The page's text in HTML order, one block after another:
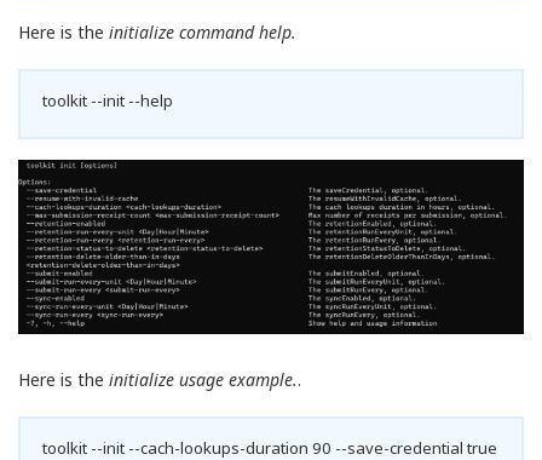
Here is the initialize command help.
toolkit --init --help
Here is the initialize usage example..
toolkit --init --cach-lookups-duration 90 --save-credential true